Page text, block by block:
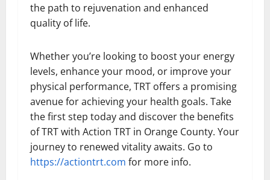
the path to rejuvenation and enhanced
quality of life.
Whether you’re looking to boost your energy
levels, enhance your mood, or improve your
physical performance, TRT offers a promising
avenue for achieving your health goals. Take
the first step today and discover the benefits
of TRT with Action TRT in Orange County. Your
journey to renewed vitality awaits. Go to
https://actiontrt.com for more info.